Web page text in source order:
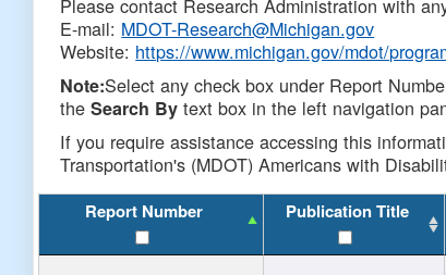
Please contact Research Administration with
E-mail: MDOT-Research@Michigan.gov
Website: https://www.michigan.gov/mdot/
Note:Select any check box under Report
theSearch By text box in the left navigation
If you require assistance accessing this
Transportation's (MDOT) Americans with
Report Number Publication Title